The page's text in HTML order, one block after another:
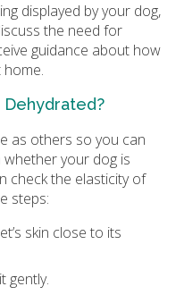
displayed by your dog,
the need for
guidance about how
as others so you can
your dog is
check the elasticity of
steps:
skin close to its
gently.